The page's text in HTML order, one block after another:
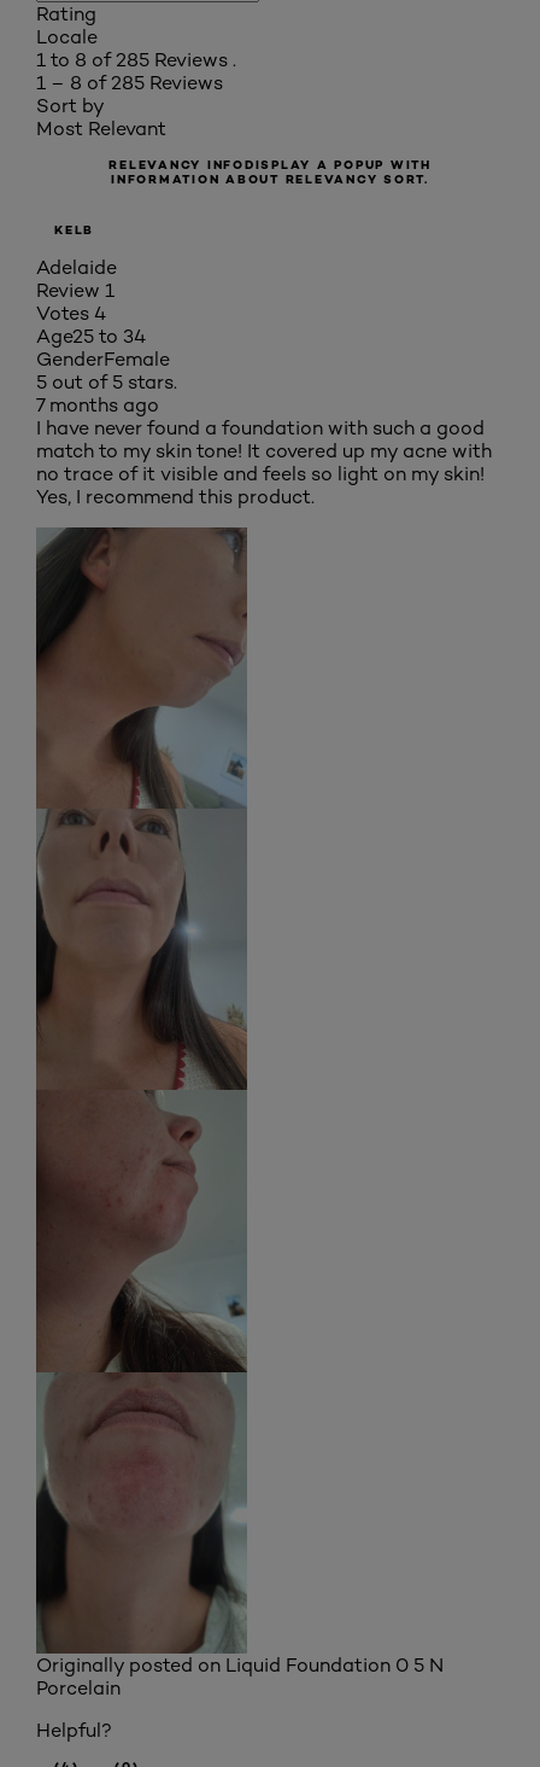
Rating
Locale
1 to 8 of 285 Reviews .
1 – 8 of 285 Reviews
Sort by
Most Relevant
RELEVANCY INFODISPLAY A POPUP WITH
INFORMATION ABOUT RELEVANCY SORT.
KELB
Adelaide
Review 1
Votes 4
Age25 to 34
GenderFemale
5 out of 5 stars.
7 months ago
I have never found a foundation with such a good
match to my skin tone! It covered up my acne with
no trace of it visible and feels so light on my skin!
Yes, I recommend this product.
Originally posted on Liquid Foundation 0 5 N
Porcelain
Helpful?